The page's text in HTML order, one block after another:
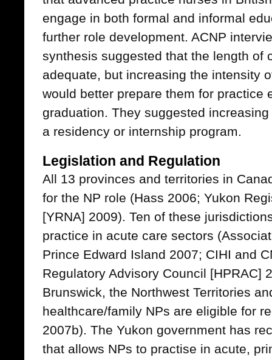
engage in both formal and informal
further role development. ACNP
synthesis suggested that the length of
adequate, but increasing the intensity
would better prepare them for practice
graduation. They suggested
a residency or internship program.
Legislation and Regulation
All 13 provinces and territories in
for the NP role (Hass 2006; Yukon
[YRNA] 2009). Ten of these
practice in acute care sectors
Prince Edward Island 2007; CIHI and
Regulatory Advisory Council [HPRAC]
Brunswick, the Northwest Territories
healthcare/family NPs are eligible for
2007b). The Yukon government has
that allows NPs to practise in acute,